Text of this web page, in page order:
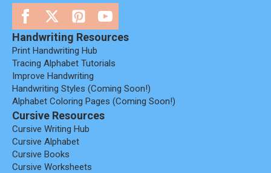
Cursive Resources
Cursive Writing Hub
Cursive Alphabet
Cursive Books
Cursive Worksheets
Handwriting Resources
Print Handwriting Hub
Tracing Alphabet Tutorials
Improve Handwriting
Handwriting Styles (coming Soon!)
Alphabet Coloring Pages (coming Soon!)